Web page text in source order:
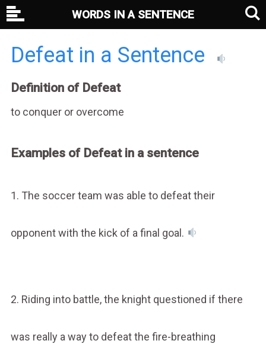
Defeat in a Sentence
Definition of Defeat
to conquer or overcome
Examples of Defeat in a sentence
1. The soccer team was able to defeat their
opponent with the kick of a final goal.
2. Riding into battle, the knight questioned if there
was really a way to defeat the fire-breathing
WORDS IN A SENTENCE